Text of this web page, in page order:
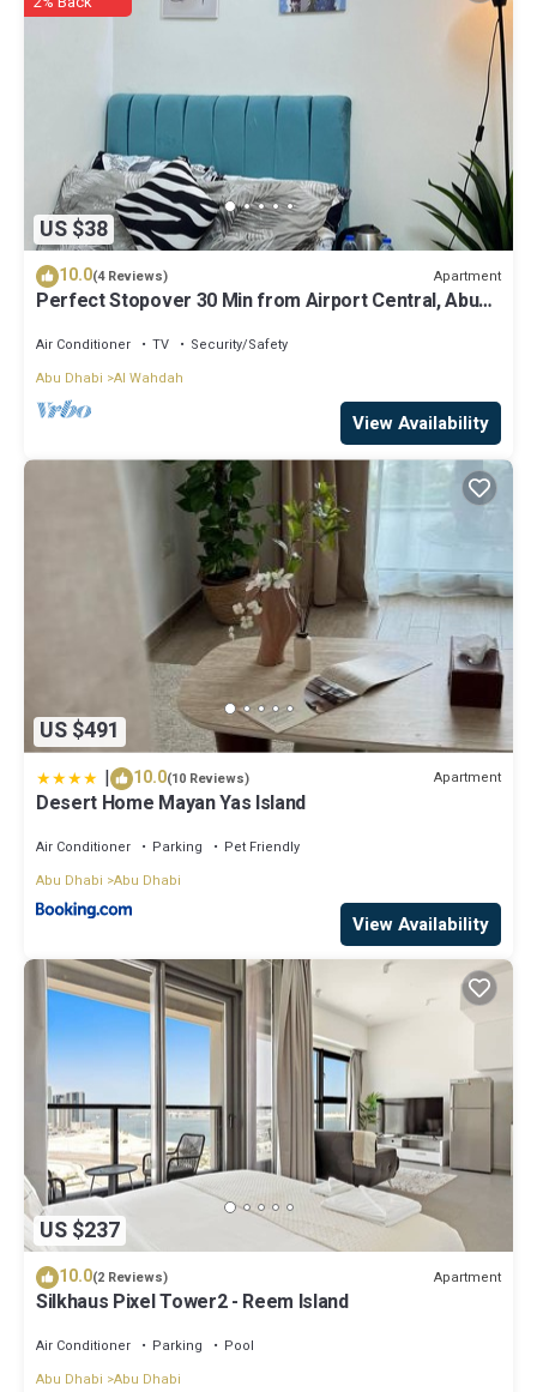
know.
US $38
10.0(4 Reviews) Apartment
Perfect Stopover 30 Min from Airport Central, Abu
Air Conditioner TV
Security/Safety
Abu Dhabi Al Wahdah
View Availability
US $491
| 10.0(10 Reviews) Apartment
Desert Home Mayan Yas Island
Air Conditioner Parking
Pet Friendly
Abu Dhabi Abu Dhabi
View Availability
US $237
10.0(2 Reviews) Apartment
Silkhaus Pixel Tower2 - Reem Island
Air Conditioner Parking
Pool
Abu Dhabi Abu Dhabi